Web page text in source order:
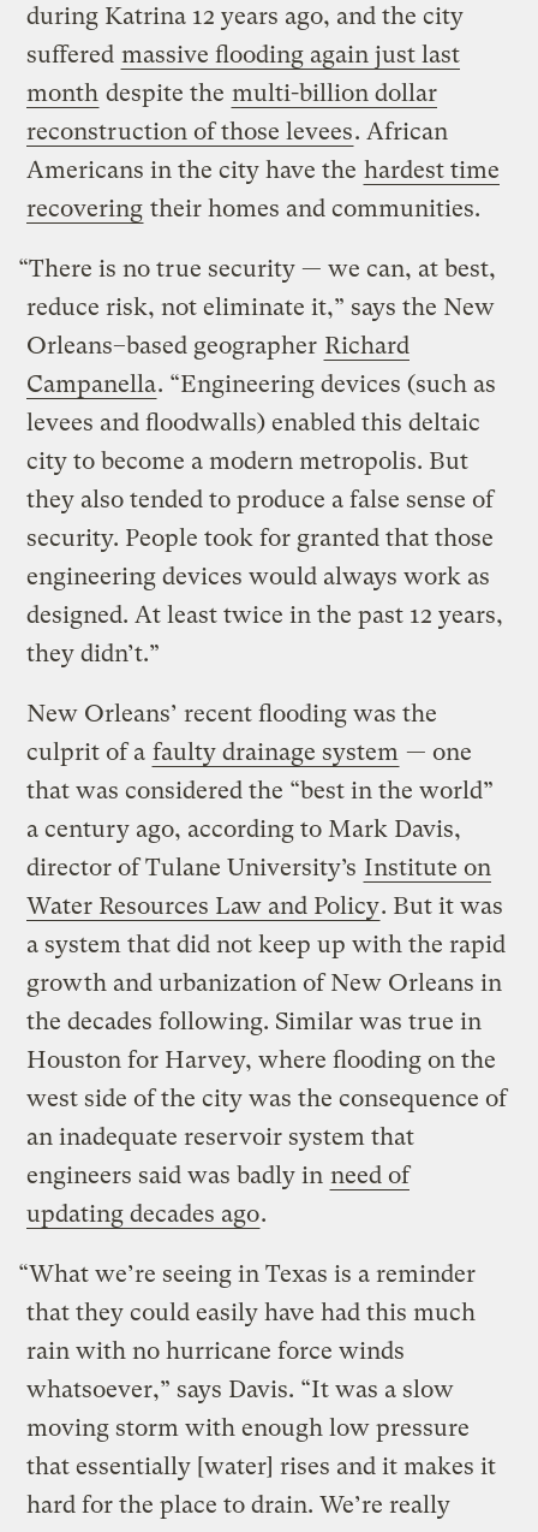
during Katrina 12 years ago, and the city
suffered massive flooding again just last
month despite the multi-billion dollar
reconstruction of those levees. African
Americans in the city have the hardest time
recovering their homes and communities.
“There is no true security — we can, at best,
reduce risk, not eliminate it,” says the New
Orleans–based geographer Richard
Campanella. “Engineering devices (such as
levees and floodwalls) enabled this deltaic
city to become a modern metropolis. But
they also tended to produce a false sense of
security. People took for granted that those
engineering devices would always work as
designed. At least twice in the past 12 years,
they didn’t.”
New Orleans’ recent flooding was the
culprit of a faulty drainage system — one
that was considered the “best in the world”
a century ago, according to Mark Davis,
director of Tulane University’s Institute on
Water Resources Law and Policy. But it was
a system that did not keep up with the rapid
growth and urbanization of New Orleans in
the decades following. Similar was true in
Houston for Harvey, where flooding on the
west side of the city was the consequence of
an inadequate reservoir system that
engineers said was badly in need of
updating decades ago.
“What we’re seeing in Texas is a reminder
that they could easily have had this much
rain with no hurricane force winds
whatsoever,” says Davis. “It was a slow
moving storm with enough low pressure
that essentially [water] rises and it makes it
hard for the place to drain. We’re really